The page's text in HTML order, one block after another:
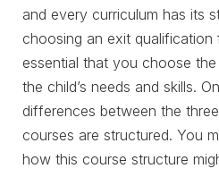
and every curriculum has its
choosing an exit
essential that you choose
the child’s needs and skills.
differences between the
courses are structured. You
how this course structure